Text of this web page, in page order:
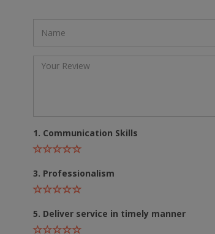
1. Communication Skills
3. Professionalism
5. Deliver service in timely manner
💬 Message us on WhatsApp
💬 Message us on Viber
📧 Email Us